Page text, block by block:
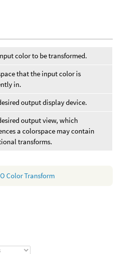
color to be transformed.
that the input color is
in.
output display device.
output view, which
a colorspace may contain
transforms.
Color Transform